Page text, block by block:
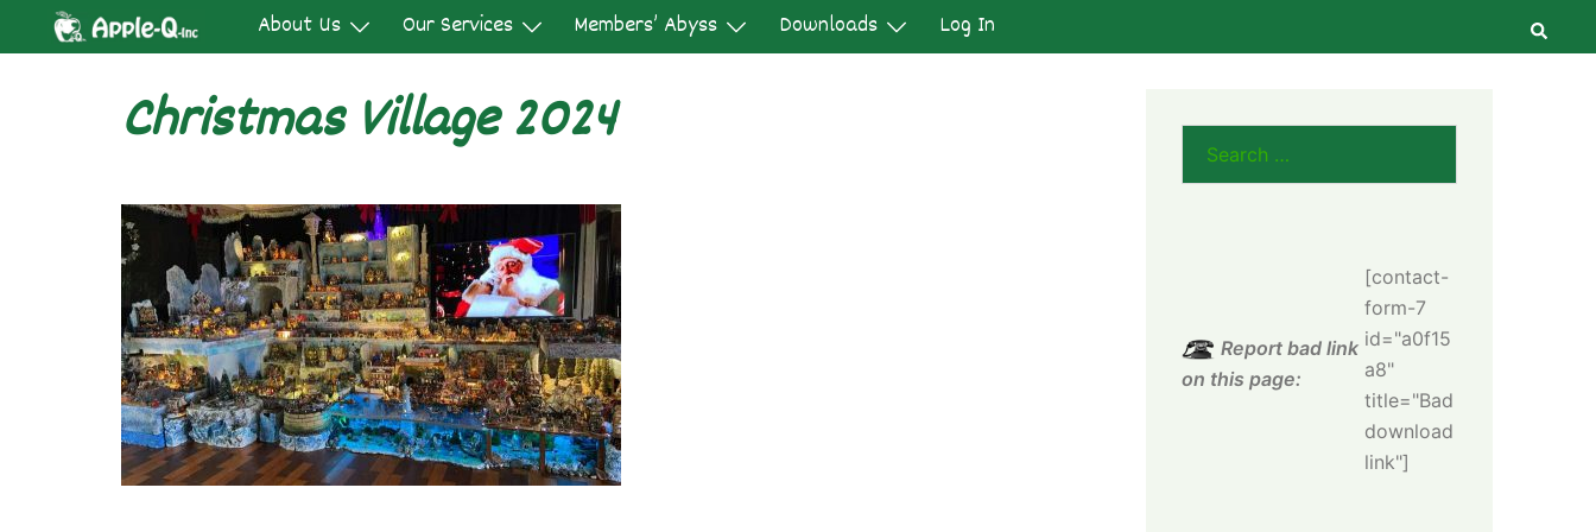
About Us Our Services Members’ Abyss Downloads Log In
Christmas Village 2024
Report bad link
on this page:
[contact-
form-7
id="a0f15
a8"
title="Bad
download
link"]